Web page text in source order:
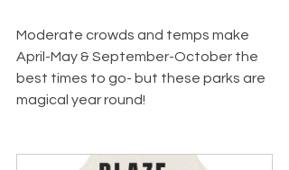
Moderate crowds and temps make
April-May & September-October the
best times to go- but these parks are
magical year round!